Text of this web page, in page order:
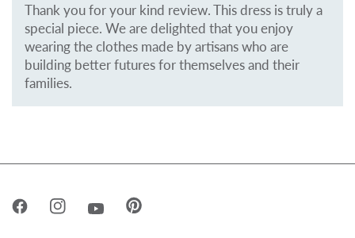
Thank you for your kind review. This dress is truly a
special piece. We are delighted that you enjoy
wearing the clothes made by artisans who are
building better futures for themselves and their
families.